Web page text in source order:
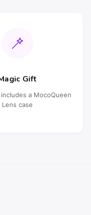
Gift
a MocoQueen
Lens case